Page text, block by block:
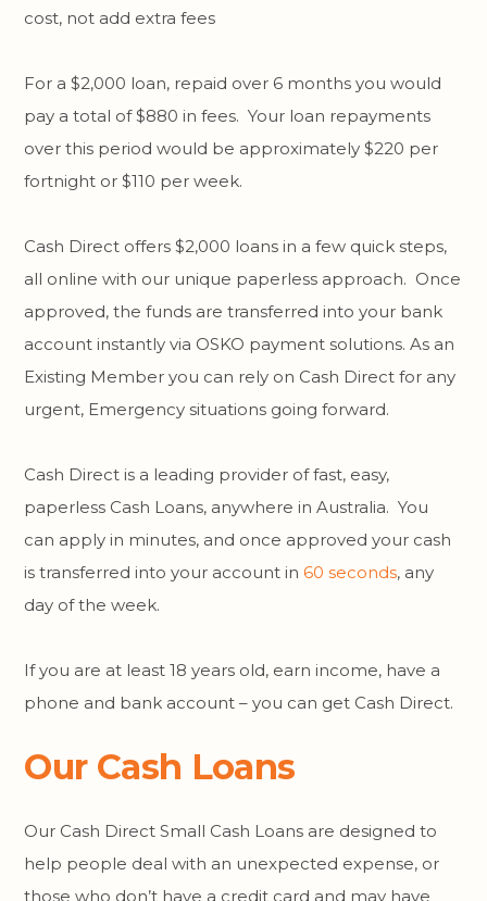
cost, not add extra fees
For a $2,000 loan, repaid over 6 months you would
pay a total of $880 in fees. Your loan repayments
over this period would be approximately $220 per
fortnight or $110 per week.
Cash Direct offers $2,000 loans in a few quick steps,
all online with our unique paperless approach. Once
approved, the funds are transferred into your bank
account instantly via OSKO payment solutions. As an
Existing Member you can rely on Cash Direct for any
urgent, Emergency situations going forward.
Cash Direct is a leading provider of fast, easy,
paperless Cash Loans, anywhere in Australia. You
can apply in minutes, and once approved your cash
is transferred into your account in 60 seconds, any
day of the week.
If you are at least 18 years old, earn income, have a
phone and bank account – you can get Cash Direct.
Our Cash Loans
Our Cash Direct Small Cash Loans are designed to
help people deal with an unexpected expense, or
those who don’t have a credit card and may have